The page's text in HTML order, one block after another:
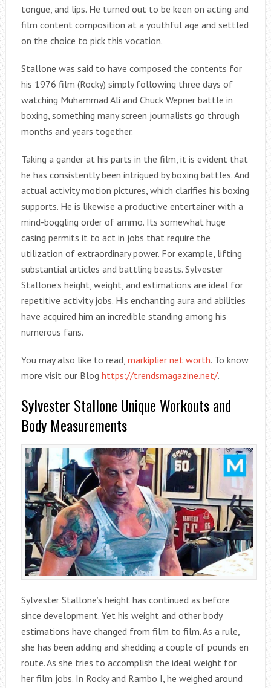
tongue, and lips. He turned out to be keen on acting and
film content composition at a youthful age and settled
on the choice to pick this vocation.
Stallone was said to have composed the contents for
his 1976 film (Rocky) simply following three days of
watching Muhammad Ali and Chuck Wepner battle in
boxing, something many screen journalists go through
months and years together.
Taking a gander at his parts in the film, it is evident that
he has consistently been intrigued by boxing battles. And
actual activity motion pictures, which clarifies his boxing
supports. He is likewise a productive entertainer with a
mind-boggling order of ammo. Its somewhat huge
casing permits it to act in jobs that require the
utilization of extraordinary power. For example, lifting
substantial articles and battling beasts. Sylvester
Stallone’s height, weight, and estimations are ideal for
repetitive activity jobs. His enchanting aura and abilities
have acquired him an incredible standing among his
numerous fans.
You may also like to read, markiplier net worth. To know
more visit our Blog https://trendsmagazine.net/.
Sylvester Stallone Unique Workouts and
Body Measurements
Sylvester Stallone’s height has continued as before
since development. Yet his weight and other body
estimations have changed from film to film. As a rule,
she has been adding and shedding a couple of pounds en
route. As she tries to accomplish the ideal weight for
her film jobs. In Rocky and Rambo I, he weighed around